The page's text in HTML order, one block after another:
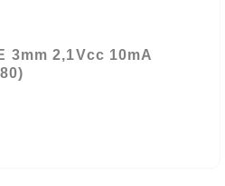
3mm 2,1Vcc 10mA